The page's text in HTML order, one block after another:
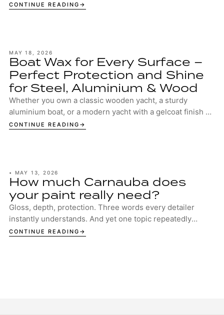
CONTINUE READING
MAY 18, 2026
Boat Wax for Every Surface –
Perfect Protection and Shine
for Steel, Aluminium & Wood
Whether you own a classic wooden yacht, a sturdy
aluminium boat, or a modern yacht with a gelcoat finish –
your boat deserves the best protection. ...
CONTINUE READING
• MAY 13, 2026
How much Carnauba does
your paint really need?
Gloss, depth, protection. Three words every detailer
instantly understands. And yet one topic repeatedly
sparks discussion in garages, studios and ...
CONTINUE READING